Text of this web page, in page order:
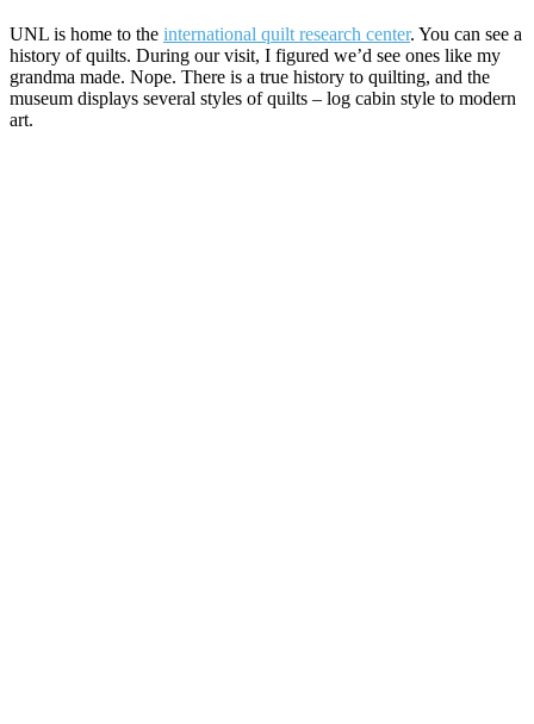
UNL is home to the international quilt research center. You can see a
history of quilts. During our visit, I figured we’d see ones like my
grandma made. Nope. There is a true history to quilting, and the
museum displays several styles of quilts – log cabin style to modern
art.